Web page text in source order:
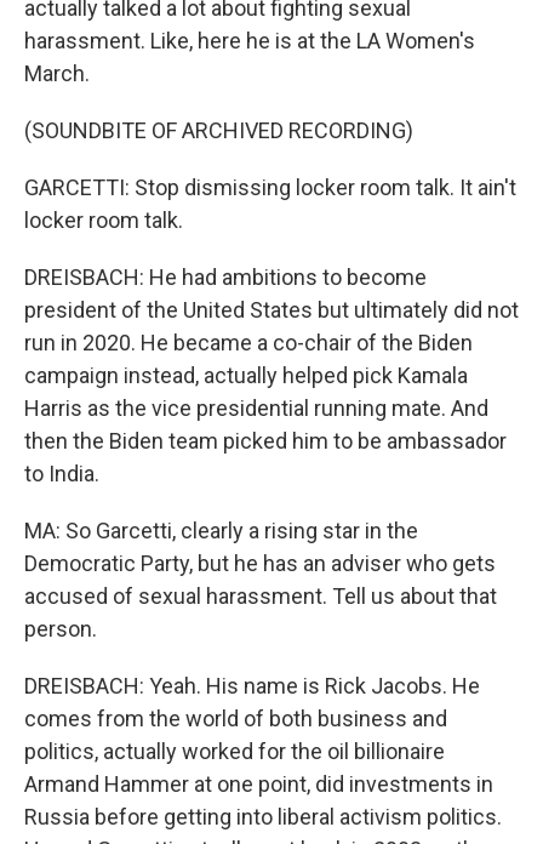
actually talked a lot about fighting sexual
harassment. Like, here he is at the LA Women's
March.
(SOUNDBITE OF ARCHIVED RECORDING)
GARCETTI: Stop dismissing locker room talk. It ain't
locker room talk.
DREISBACH: He had ambitions to become
president of the United States but ultimately did not
run in 2020. He became a co-chair of the Biden
campaign instead, actually helped pick Kamala
Harris as the vice presidential running mate. And
then the Biden team picked him to be ambassador
to India.
MA: So Garcetti, clearly a rising star in the
Democratic Party, but he has an adviser who gets
accused of sexual harassment. Tell us about that
person.
DREISBACH: Yeah. His name is Rick Jacobs. He
comes from the world of both business and
politics, actually worked for the oil billionaire
Armand Hammer at one point, did investments in
Russia before getting into liberal activism politics.